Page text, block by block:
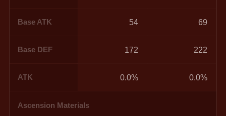
Base ATK 54 69
Base DEF 172 222
ATK 0.0% 0.0%
Ascension Materials